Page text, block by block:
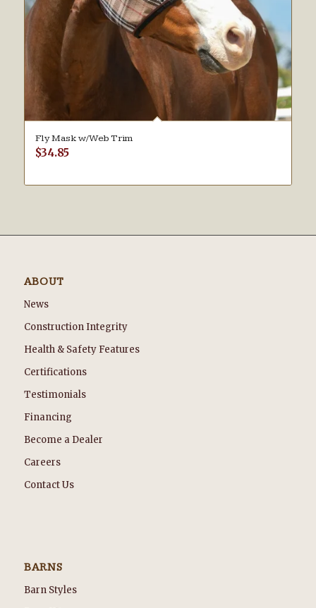
Fly Mask w/Web Trim
$34.85
ABOUT
News
Construction Integrity
Health & Safety Features
Certifications
Testimonials
Financing
Become a Dealer
Careers
Contact Us
BARNS
Barn Styles